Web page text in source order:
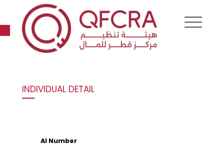
Open toolbar
INDIVIDUAL DETAIL
AI Number